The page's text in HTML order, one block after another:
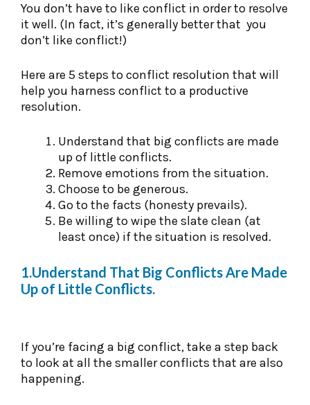
You don’t have to like conflict in order to resolve
it well. (In fact, it’s generally better that you
don’t like conflict!)
Here are 5 steps to conflict resolution that will
help you harness conflict to a productive
resolution.
Understand that big conflicts are made
up of little conflicts.
Remove emotions from the situation.
Choose to be generous.
Go to the facts (honesty prevails).
Be willing to wipe the slate clean (at
least once) if the situation is resolved.
1.Understand That Big Conflicts Are Made
Up of Little Conflicts.
If you’re facing a big conflict, take a step back
to look at all the smaller conflicts that are also
happening.